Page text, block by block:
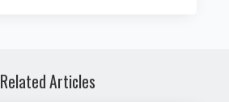
Related Articles